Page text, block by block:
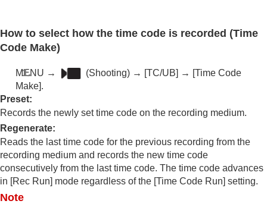
How to select how the time code is recorded (Time
Code Make)
MENU → (Shooting) → [TC/UB] → [Time Code
Make].
Preset:
Records the newly set time code on the recording medium.
Regenerate:
Reads the last time code for the previous recording from the
recording medium and records the new time code
consecutively from the last time code. The time code advances
in [Rec Run] mode regardless of the [Time Code Run] setting.
Note